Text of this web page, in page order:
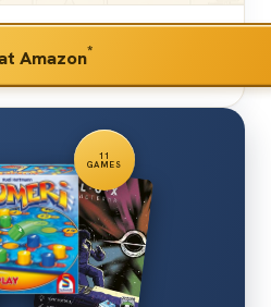
Amazon*
11
GAMES